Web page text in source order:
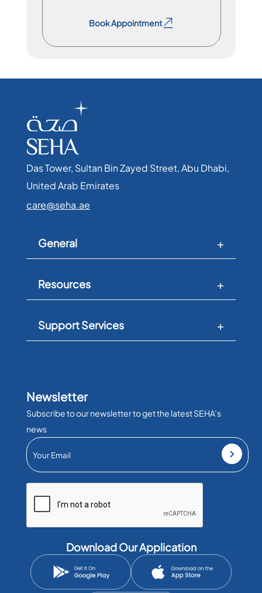
Book Appointment
Das Tower, Sultan Bin Zayed Street, Abu Dhabi,
United Arab Emirates​
care@seha.ae
General
Resources
Support Services
Newsletter
Subscribe to our newsletter to get the latest SEHA’s
news
Download Our Application